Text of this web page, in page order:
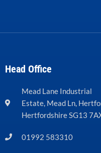
Head Office
Mead Lane Industrial
Estate, Mead Ln,
Hertfordshire SG13
01992 583310